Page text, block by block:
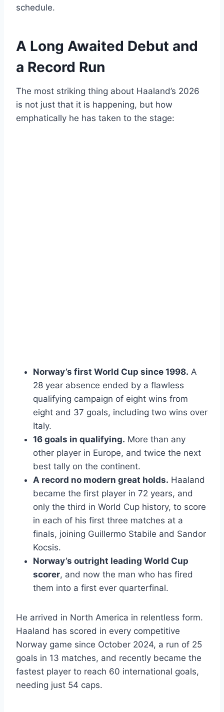
schedule.
A Long Awaited Debut and
a Record Run
The most striking thing about Haaland’s 2026
is not just that it is happening, but how
emphatically he has taken to the stage:
Norway’s first World Cup since 1998. A
28 year absence ended by a flawless
qualifying campaign of eight wins from
eight and 37 goals, including two wins over
Italy.
16 goals in qualifying. More than any
other player in Europe, and twice the next
best tally on the continent.
A record no modern great holds. Haaland
became the first player in 72 years, and
only the third in World Cup history, to score
in each of his first three matches at a
finals, joining Guillermo Stabile and Sandor
Kocsis.
Norway’s outright leading World Cup
scorer, and now the man who has fired
them into a first ever quarterfinal.
He arrived in North America in relentless form.
Haaland has scored in every competitive
Norway game since October 2024, a run of 25
goals in 13 matches, and recently became the
fastest player to reach 60 international goals,
needing just 54 caps.